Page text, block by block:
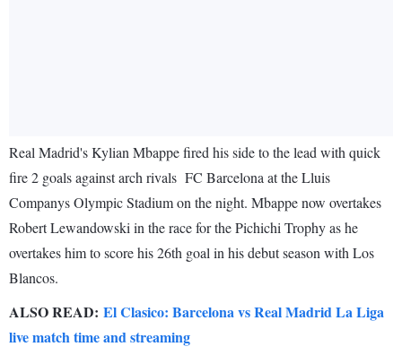
Real Madrid's Kylian Mbappe fired his side to the lead with quick
fire 2 goals against arch rivals FC Barcelona at the Lluis
Companys Olympic Stadium on the night. Mbappe now overtakes
Robert Lewandowski in the race for the Pichichi Trophy as he
overtakes him to score his 26th goal in his debut season with Los
Blancos.
ALSO READ: El Clasico: Barcelona vs Real Madrid La Liga
live match time and streaming